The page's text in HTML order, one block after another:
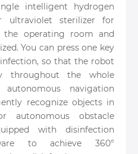
intelligent hydrogen
ultraviolet sterilizer for
the operating room and
You can press one key
so that the robot
throughout the whole
navigation
recognize objects in
autonomous obstacle
with disinfection
to achieve 360°